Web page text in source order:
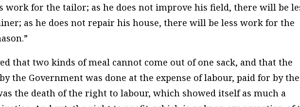
work for the tailor; as he does not improve his field, there will be
as he does not repair his house, there will be less work for the
that two kinds of meal cannot come out of one sack, and that the
the Government was done at the expense of labour, paid for by the
the death of the right to labour, which showed itself as much a